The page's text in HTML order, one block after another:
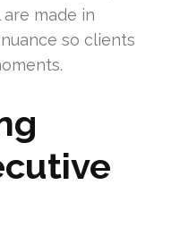
made in
so clients